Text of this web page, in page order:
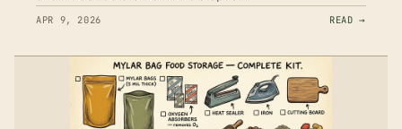
APR 9, 2026 READ →